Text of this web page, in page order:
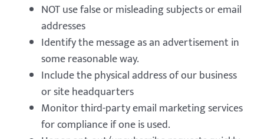
NOT use false or misleading subjects or email
addresses
Identify the message as an advertisement in
some reasonable way.
Include the physical address of our business
or site headquarters
Monitor third-party email marketing services
for compliance if one is used.